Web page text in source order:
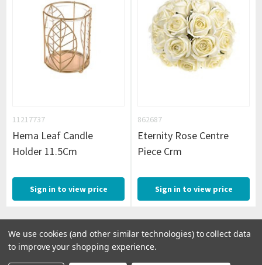
11217737
Hema Leaf Candle
Holder 11.5Cm
Sign in to view price
862687
Eternity Rose Centre
Piece Crm
Sign in to view price
1 2
We use cookies (and other similar technologies) to collect data
to improve your shopping experience.